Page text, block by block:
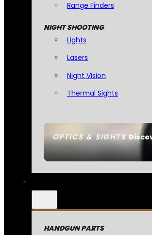
OPTICS & SIGHTS
Range Finders
NIGHT SHOOTING
Lights
Lasers
Night Vision
Thermal Sights
HANDGUN PARTS